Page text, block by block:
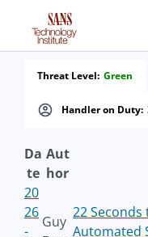
Handler on Duty:
Threat Level: Green
Da
te
Aut
hor
20
26
-
Guy
22
Automated